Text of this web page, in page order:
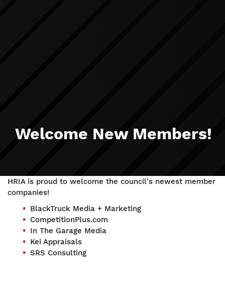
Welcome New Members!
HRIA is proud to welcome the council's newest member
companies!
BlackTruck Media + Marketing
CompetitionPlus.com
In The Garage Media
Kei Appraisals
SRS Consulting